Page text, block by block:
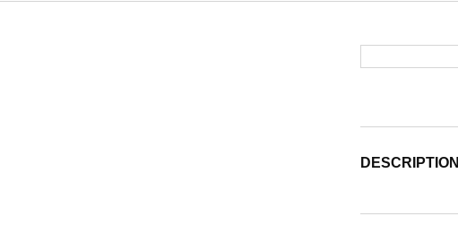
DESCRIPTION